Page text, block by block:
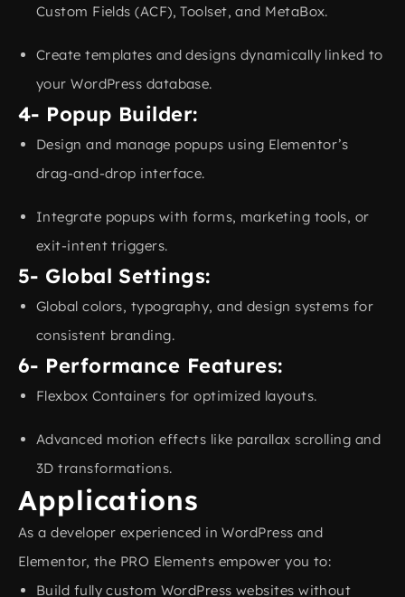
Custom Fields (ACF), Toolset, and MetaBox.
Create templates and designs dynamically linked to
your WordPress database.
4- Popup Builder:
Design and manage popups using Elementor’s
drag-and-drop interface.
Integrate popups with forms, marketing tools, or
exit-intent triggers.
5- Global Settings:
Global colors, typography, and design systems for
consistent branding.
6- Performance Features:
Flexbox Containers for optimized layouts.
Advanced motion effects like parallax scrolling and
3D transformations.
Applications
As a developer experienced in WordPress and
Elementor, the PRO Elements empower you to:
Build fully custom WordPress websites without